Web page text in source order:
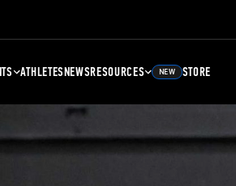
ATHLETESNEWSRESOURCES NEW STORE